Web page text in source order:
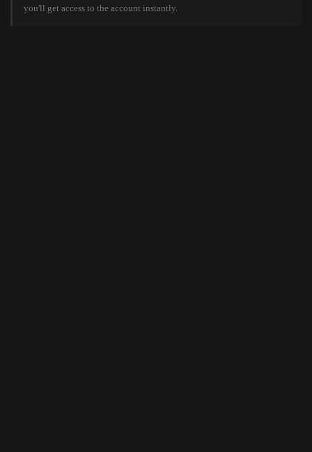
you'll get access to the account instantly.